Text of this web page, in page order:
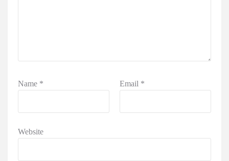
Name * Email *
Website